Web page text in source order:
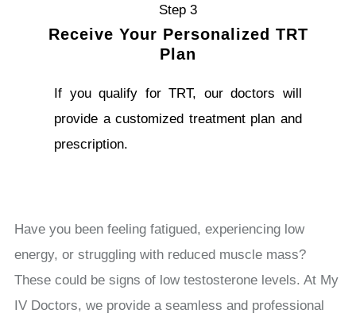
Step 3
Receive Your Personalized TRT
Plan
If you qualify for TRT, our doctors will
provide a customized treatment plan and
prescription.
Have you been feeling fatigued, experiencing low
energy, or struggling with reduced muscle mass?
These could be signs of low testosterone levels. At My
IV Doctors, we provide a seamless and professional